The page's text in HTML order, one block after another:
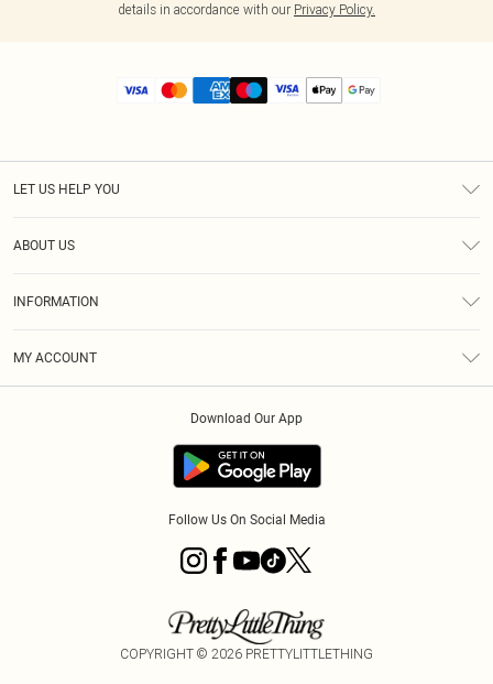
details in accordance with our Privacy Policy.
LET US HELP YOU
ABOUT US
INFORMATION
MY ACCOUNT
Download Our App
Follow Us On Social Media
COPYRIGHT © 2026 PRETTYLITTLETHING